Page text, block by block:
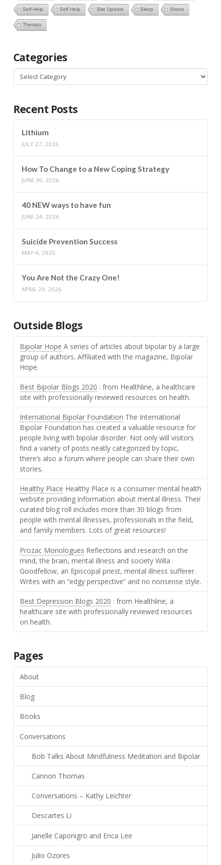
Self-Help Self Help Site Update Sleep Stress
Therapy
Categories
Categories
Recent Posts
Lithium
JULY 27, 2026
How To Change to a New Coping Strategy
JUNE 30, 2026
40 NEW ways to have fun
JUNE 24, 2026
Suicide Prevention Success
MAY 4, 2026
You Are Not the Crazy One!
APRIL 29, 2026
Outside Blogs
Bipolar Hope A series of articles about bipolar by a large
group of authors. Affiliated with the magazine, Bipolar
Hope.
Best Bipolar Blogs 2020 : from Healthline, a healthcare
site with professionally reviewed resources on health.
International Bipolar Foundation The International
Bipolar Foundation has created a valuable resource for
people living with bipolar disorder. Not only will visitors
find a variety of posts neatly categorized by topic,
there’s also a forum where people can share their own
stories.
Healthy Place Healthy Place is a consumer mental health
website providing information about mental illness. Their
curated blog roll includes more than 30 blogs from
people with mental illnesses, professionals in the field,
and family members. Lots of great resources!
Prozac Monologues Reflections and research on the
mind, the brain, mental illness and society Willa
Goodfellow, an Episcopal priest, mental illness sufferer.
Writes with an “edgy perspective” and no nonsense style.
Best Depression Blogs 2020 : from Healthline, a
healthcare site with professionally reviewed resources
on health.
Pages
About
Blog
Books
Conversations
Bob Talks About Mindfulness Meditation and Bipolar
Cannon Thomas
Conversations – Kathy Leichter
Descartes Li
Janelle Caponigro and Erica Lee
Julio Ozores